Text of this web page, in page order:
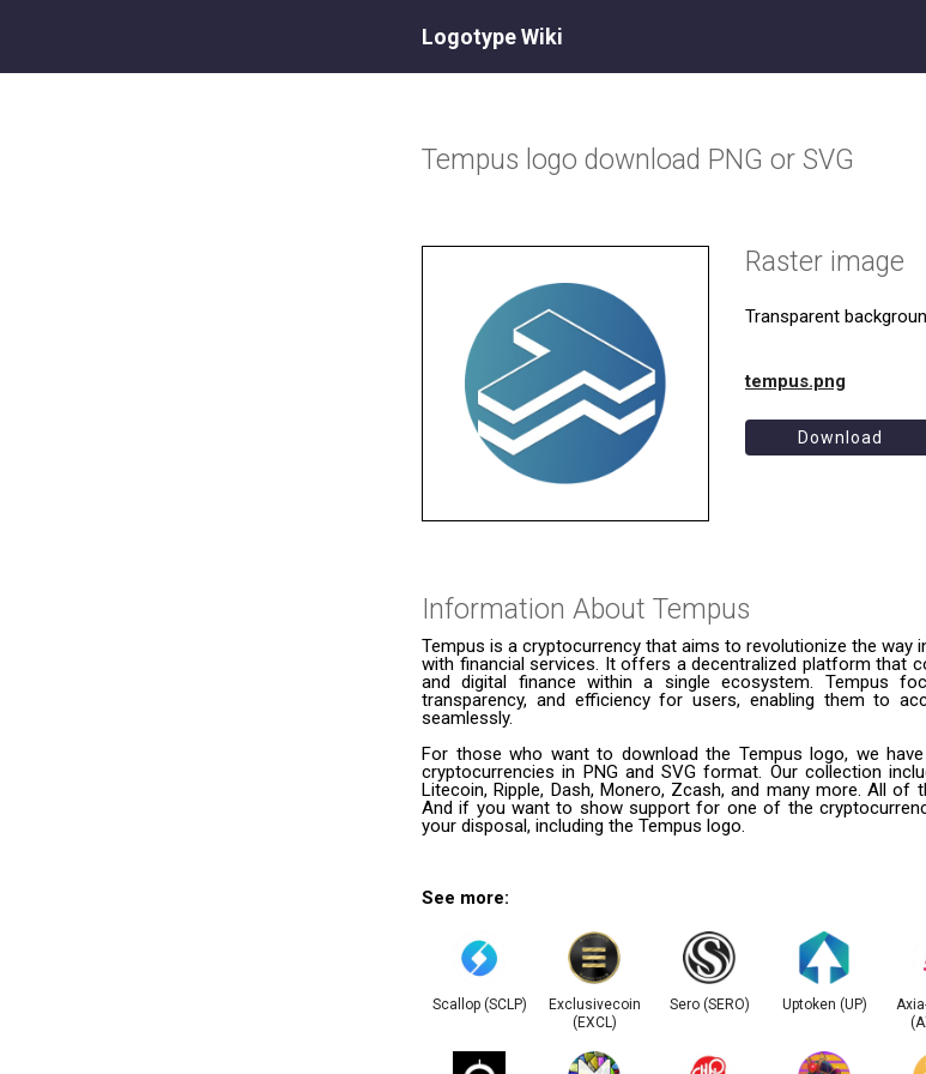
Logotype Wiki
Tempus logo download PNG or SVG
Raster image
Transparent
tempus.png
Download
Information About Tempus
Tempus is a cryptocurrency that aims to revolutionize the way
with financial services. It offers a decentralized platform that
and digital finance within a single ecosystem. Tempus
transparency, and efficiency for users, enabling them to
seamlessly.
For those who want to download the Tempus logo, we
cryptocurrencies in PNG and SVG format. Our collection
Litecoin, Ripple, Dash, Monero, Zcash, and many more. All of
And if you want to show support for one of the
your disposal, including the Tempus logo.
See more:
Scallop (SCLP)
Exclusivecoin
(EXCL)
Sero (SERO) Uptoken (UP)